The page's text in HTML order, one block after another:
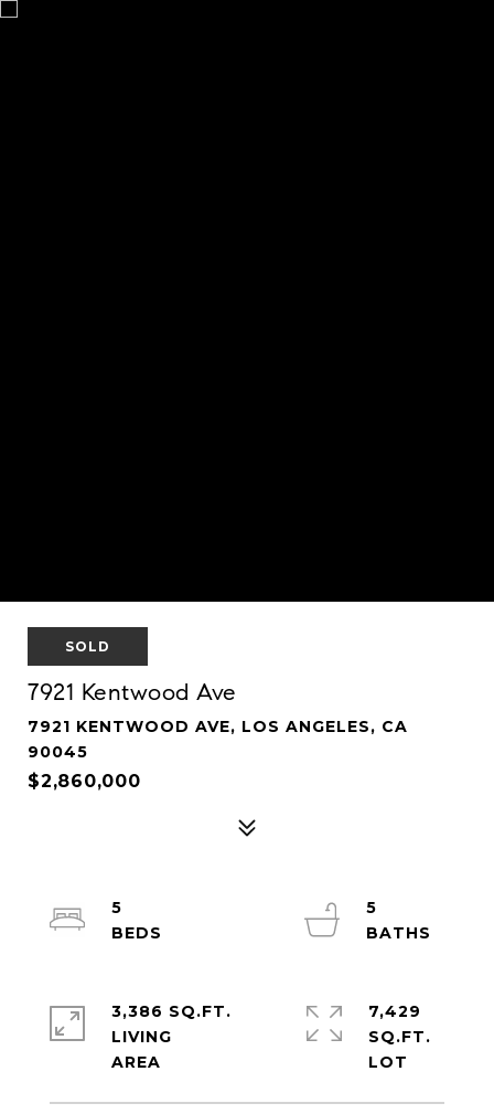
SOLD
7921 Kentwood Ave
7921 KENTWOOD AVE, LOS ANGELES, CA
90045
$2,860,000
5
5
3,386 SQ.FT.
LIVING
7,429
SQ.FT.